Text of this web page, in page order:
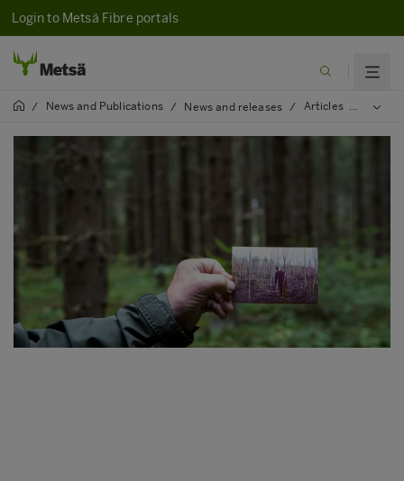
Login to Metsä Fibre portals
/ News and Publications / News and releases / Articles / 2020